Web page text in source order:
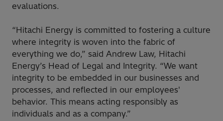
evaluations.
“Hitachi Energy is committed to fostering a culture
where integrity is woven into the fabric of
everything we do,” said Andrew Law, Hitachi
Energy’s Head of Legal and Integrity. “We want
integrity to be embedded in our businesses and
processes, and reflected in our employees'
behavior. This means acting responsibly as
individuals and as a company.”